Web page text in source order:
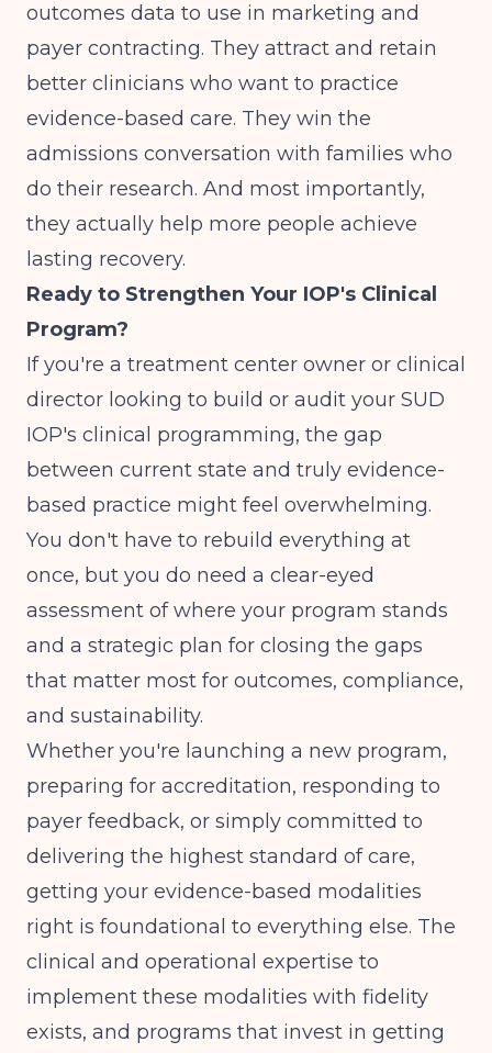
outcomes data to use in marketing and
payer contracting. They attract and retain
better clinicians who want to practice
evidence-based care. They win the
admissions conversation with families who
do their research. And most importantly,
they actually help more people achieve
lasting recovery.
Ready to Strengthen Your IOP's Clinical
Program?
If you're a treatment center owner or clinical
director looking to build or audit your SUD
IOP's clinical programming, the gap
between current state and truly evidence-
based practice might feel overwhelming.
You don't have to rebuild everything at
once, but you do need a clear-eyed
assessment of where your program stands
and a strategic plan for closing the gaps
that matter most for outcomes, compliance,
and sustainability.
Whether you're launching a new program,
preparing for accreditation, responding to
payer feedback, or simply committed to
delivering the highest standard of care,
getting your evidence-based modalities
right is foundational to everything else. The
clinical and operational expertise to
implement these modalities with fidelity
exists, and programs that invest in getting